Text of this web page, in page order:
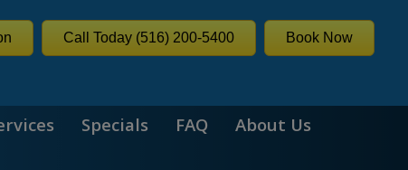
Call Today (516) 200-5400 Book Now
Specials FAQ
About Us